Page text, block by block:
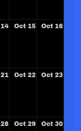
14 2027
Oct 15 2027
Oct 16
21 2027
Oct 22 2027
Oct 23
28 2027
Oct 29 2027
Oct 30